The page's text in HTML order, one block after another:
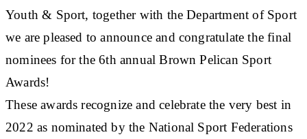
Youth & Sport, together with the Department of Sport
we are pleased to announce and congratulate the final
nominees for the 6th annual Brown Pelican Sport
Awards!
These awards recognize and celebrate the very best in
2022 as nominated by the National Sport Federations